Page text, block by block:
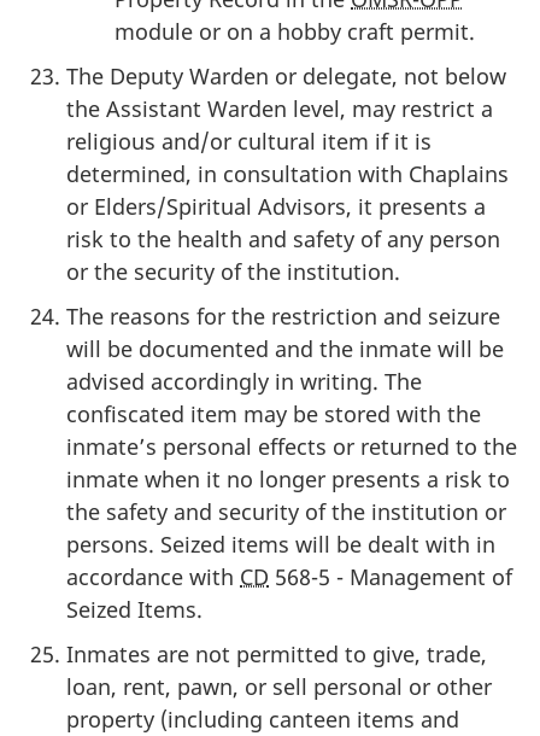
module or on a hobby craft permit.
The Deputy Warden or delegate, not below
the Assistant Warden level, may restrict a
religious and/or cultural item if it is
determined, in consultation with Chaplains
or Elders/Spiritual Advisors, it presents a
risk to the health and safety of any person
or the security of the institution.
The reasons for the restriction and seizure
will be documented and the inmate will be
advised accordingly in writing. The
confiscated item may be stored with the
inmate’s personal effects or returned to the
inmate when it no longer presents a risk to
the safety and security of the institution or
persons. Seized items will be dealt with in
accordance with CD 568-5 - Management of
Seized Items.
Inmates are not permitted to give, trade,
loan, rent, pawn, or sell personal or other
property (including canteen items and